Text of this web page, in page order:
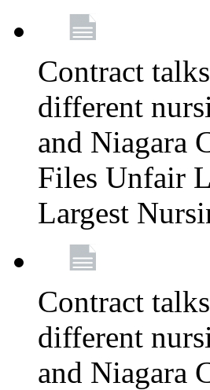
Contract
different
and Niagara
Files Unfair
Largest
Contract
different
and Niagara